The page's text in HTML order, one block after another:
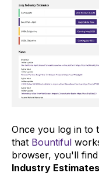
Once you log in to
that Bountiful
browser, you'll
Industry Estimates